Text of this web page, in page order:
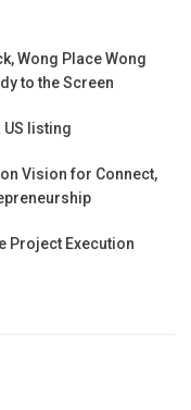
Wong Place Wong
to the Screen
US listing
Vision for Connect,
Project Execution